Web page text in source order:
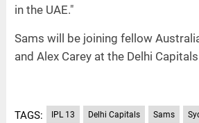
in the UAE."
Sams will be joining fellow
and Alex Carey at the Delhi
TAGS: IPL 13 Delhi Capitals Sams